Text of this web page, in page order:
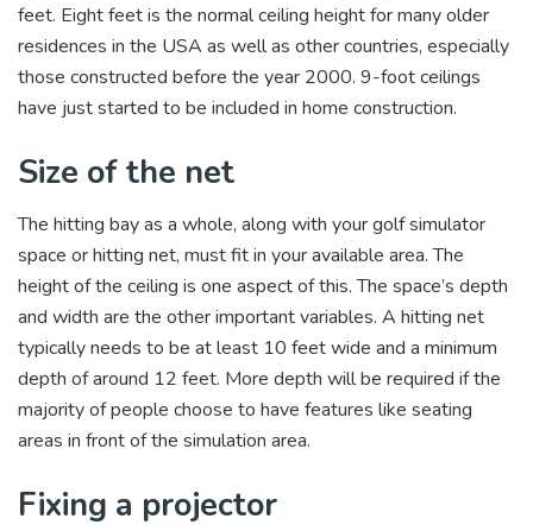
feet. Eight feet is the normal ceiling height for many older
residences in the USA as well as other countries, especially
those constructed before the year 2000. 9-foot ceilings
have just started to be included in home construction.
Size of the net
The hitting bay as a whole, along with your golf simulator
space or hitting net, must fit in your available area. The
height of the ceiling is one aspect of this. The space’s depth
and width are the other important variables. A hitting net
typically needs to be at least 10 feet wide and a minimum
depth of around 12 feet. More depth will be required if the
majority of people choose to have features like seating
areas in front of the simulation area.
Fixing a projector